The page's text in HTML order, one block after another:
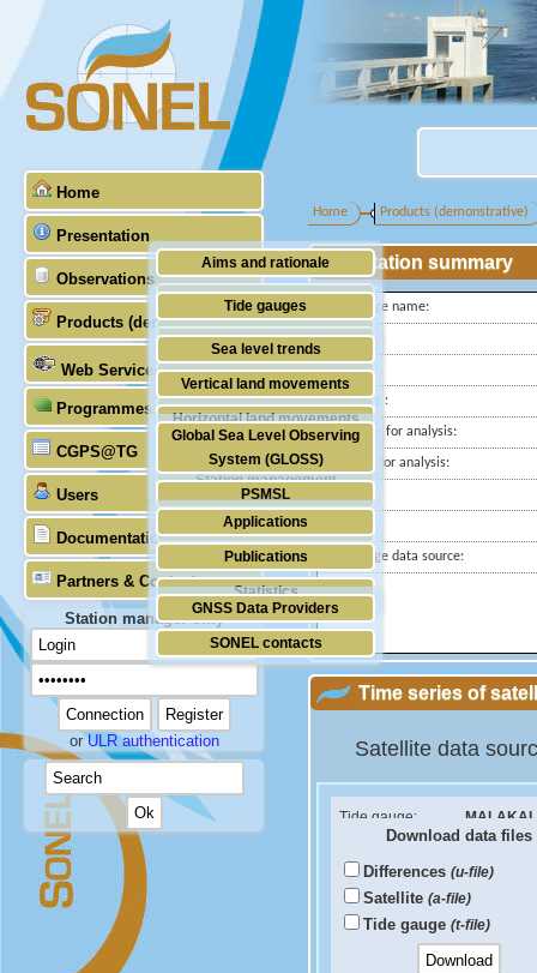
Home
Presentation
Aims and rationale
Origin of SONEL
Scientific & technical partners
Observations
Tide gauges
GNSS
Stability of the datums
Doris
Absolute gravimetry
Station management
Products (demonstrative)
Sea level trends
Vertical land movements
Horizontal land movements
Waves
Web Services
Programmes (GLOSS)
Global Sea Level Observing
System (GLOSS)
PSMSL
TIGA
CGPS@TG
Users
Applications
Publications
Statistics
Documentation
Partners & Contacts
GNSS Data Providers
SONEL contacts
Station manager only
orULR authentication
Home Products (demonstrative)
Station summary
Tide gauge name:
ID PSMSL
Latitude :
Longitude :
Start date for analysis:
End date for analysis:
Tide gauge data source:
Time series of
Satellite data
Tide gauge:
ID PSMSL:
1252
Sea Level
Velocity (mm/yr):
Correlation coef:
Download data files
Differences (u-file)
Satellite (a-file)
Tide gauge (t-file)